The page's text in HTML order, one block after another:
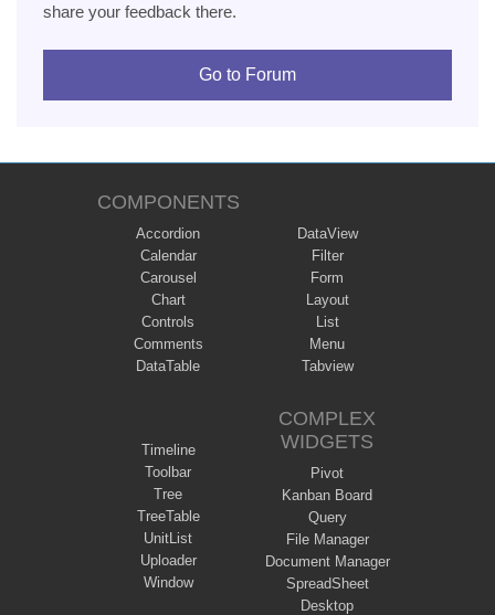
share your feedback there.
Go to Forum
COMPONENTS
Accordion
Calendar
Carousel
Chart
Controls
Comments
DataTable
DataView
Filter
Form
Layout
List
Menu
Tabview
Timeline
Toolbar
Tree
TreeTable
UnitList
Uploader
Window
COMPLEX
WIDGETS
Pivot
Kanban Board
Query
File Manager
Document Manager
SpreadSheet
Desktop